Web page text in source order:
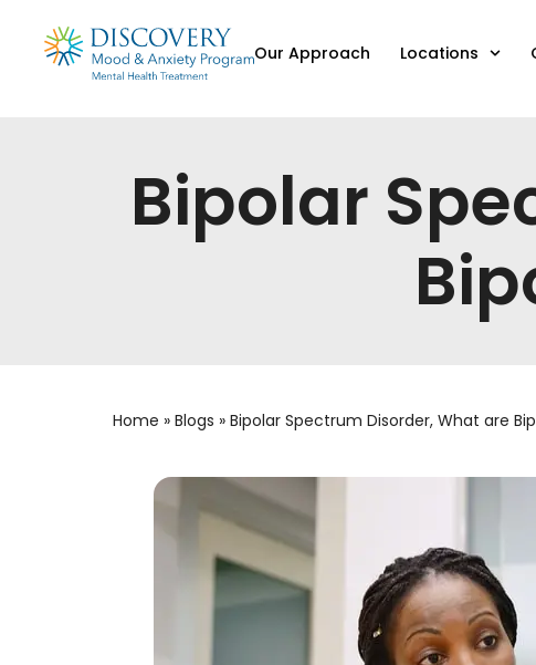
Our Approach Locations
Bipolar
Home » Blogs » Bipolar Spectrum Disorder, What are